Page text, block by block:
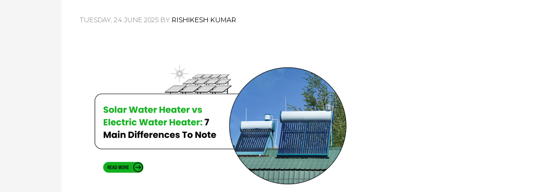
TUESDAY, 24 JUNE 2025 BY RISHIKESH KUMAR